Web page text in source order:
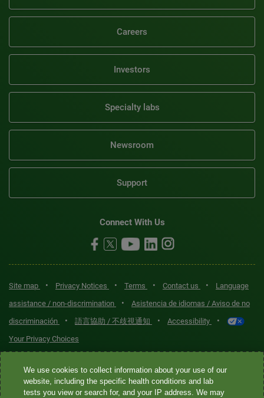
Careers
Investors
Specialty labs
Newsroom
Support
Connect With Us
Site map • Privacy Notices • Terms • Contact us •
Language
assistance / non-discrimination
•
Asistencia de idiomas / Aviso de no
discriminación
• 語言協助 / 不歧視通知 • Accessibility •
Your Privacy Choices
Quest® is the brand name used for services offered by Quest
Diagnostics Incorporated and its affiliated companies. Quest
Diagnostics Incorporated and certain affiliates are CLIA-certified
We use cookies to collect information about your use of our
website, including the specific health conditions and lab
tests you view or search for, and your IP address. We may